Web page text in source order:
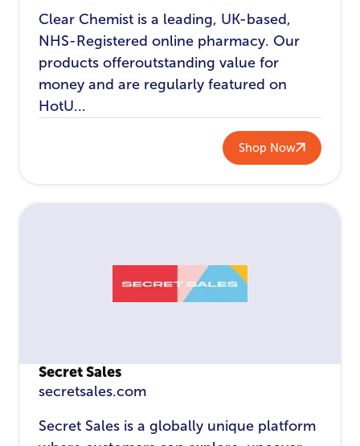
Clear Chemist is a leading, UK-based,
NHS-Registered online pharmacy. Our
products offeroutstanding value for
money and are regularly featured on
HotU...
Shop Now
Secret Sales
secretsales.com
Secret Sales is a globally unique platform